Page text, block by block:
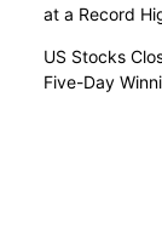
at a Record
US Stocks
Five-Day